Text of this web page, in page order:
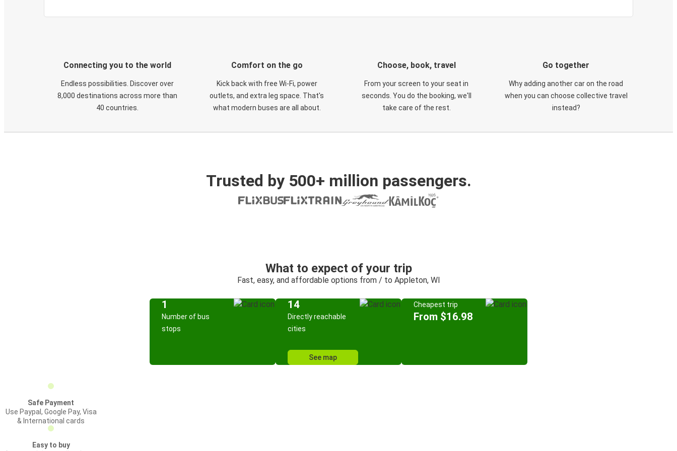
Connecting you to the world
Endless possibilities. Discover over
8,000 destinations across more than
40 countries.
Comfort on the go
Kick back with free Wi-Fi, power
outlets, and extra leg space. That's
what modern buses are all about.
Choose, book, travel
From your screen to your seat in
seconds. You do the booking, we'll
take care of the rest.
Go together
Why adding another car on the road
when you can choose collective travel
instead?
Trusted by 500+ million passengers.
What to expect of your trip
Fast, easy, and affordable options from / to Appleton, WI
1
Number of bus
stops
14
Directly reachable
cities
See map
Cheapest trip
From $16.98
Safe Payment
Use Paypal, Google Pay, Visa
& International cards
Easy to buy